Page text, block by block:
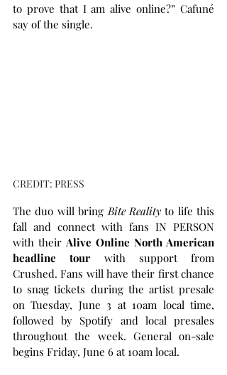
to prove that I am alive online?” Cafuné
say of the single.
CREDIT: PRESS
The duo will bring Bite Reality to life this
fall and connect with fans IN PERSON
with their Alive Online North American
headline tour with support from
Crushed. Fans will have their first chance
to snag tickets during the artist presale
on Tuesday, June 3 at 10am local time,
followed by Spotify and local presales
throughout the week. General on-sale
begins Friday, June 6 at 10am local.